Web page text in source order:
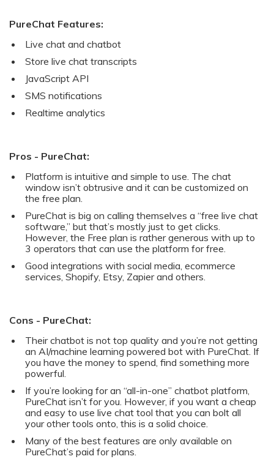
PureChat Features:
Live chat and chatbot
Store live chat transcripts
JavaScript API
SMS notifications
Realtime analytics
Pros - PureChat:
Platform is intuitive and simple to use. The chat
window isn’t obtrusive and it can be customized on
the free plan.
PureChat is big on calling themselves a “free live chat
software,” but that’s mostly just to get clicks.
However, the Free plan is rather generous with up to
3 operators that can use the platform for free.
Good integrations with social media, ecommerce
services, Shopify, Etsy, Zapier and others.
Cons - PureChat:
Their chatbot is not top quality and you’re not getting
an AI/machine learning powered bot with PureChat. If
you have the money to spend, find something more
powerful.
If you’re looking for an “all-in-one” chatbot platform,
PureChat isn’t for you. However, if you want a cheap
and easy to use live chat tool that you can bolt all
your other tools onto, this is a solid choice.
Many of the best features are only available on
PureChat’s paid for plans.